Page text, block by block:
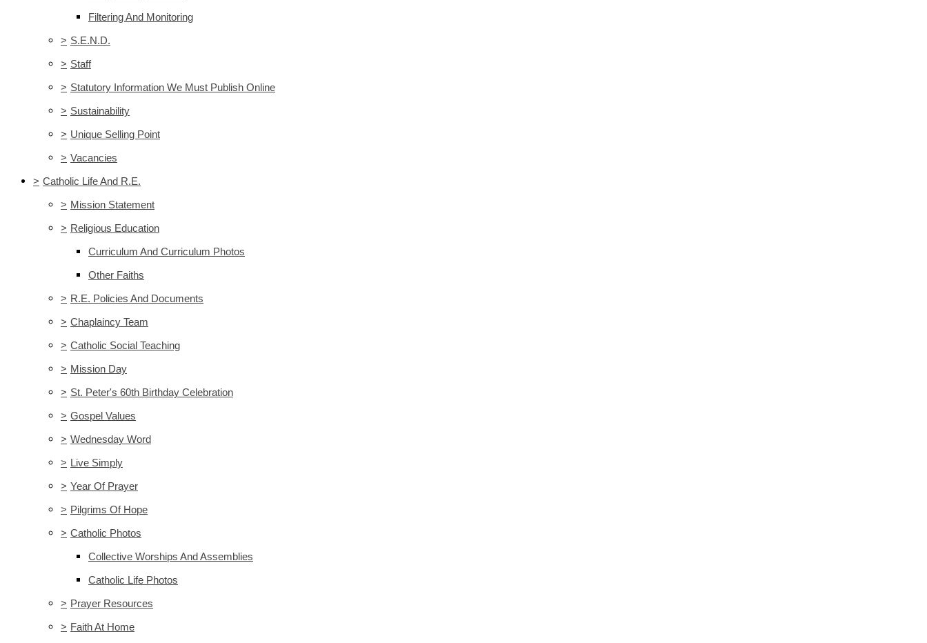
Filtering And Monitoring
> S.E.N.D.
> Staff
> Statutory Information We Must Publish Online
> Sustainability
> Unique Selling Point
> Vacancies
> Catholic Life And R.E.
> Mission Statement
> Religious Education
Curriculum And Curriculum Photos
Other Faiths
> R.E. Policies And Documents
> Chaplaincy Team
> Catholic Social Teaching
> Mission Day
> St. Peter's 60th Birthday Celebration
> Gospel Values
> Wednesday Word
> Live Simply
> Year Of Prayer
> Pilgrims Of Hope
> Catholic Photos
Collective Worships And Assemblies
Catholic Life Photos
> Prayer Resources
> Faith At Home